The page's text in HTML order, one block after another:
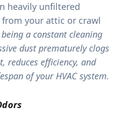
heavily unfiltered
your attic or crawl
being a constant cleaning
dust prematurely clogs
reduces efficiency, and
of your HVAC system.